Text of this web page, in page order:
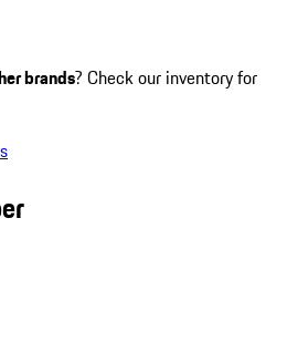
brands? Check our inventory for